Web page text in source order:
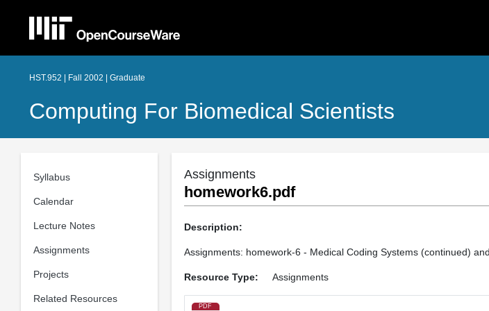
HST.952 | Fall 2002 | Graduate
Computing For Biomedical Scientists
Syllabus
Calendar
Lecture Notes
Assignments
Projects
Related Resources
Assignments
homework6.pdf
Description:
Assignments: homework-6 - Medical Coding Systems (continued)
Resource Type: Assignments
PDF